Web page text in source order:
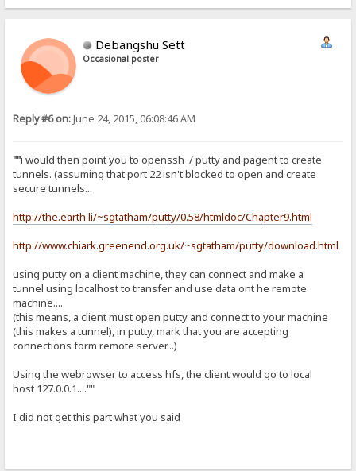
Debangshu Sett
Occasional poster
Reply #6 on:June 24, 2015, 06:08:46 AM
""i would then point you to openssh / putty and pagent to create
tunnels. (assuming that port 22 isn't blocked to open and create
secure tunnels...
http://the.earth.li/~sgtatham/putty/0.58/htmldoc/Chapter9.html
http://www.chiark.greenend.org.uk/~sgtatham/putty/download.html
using putty on a client machine, they can connect and make a
tunnel using localhost to transfer and use data ont he remote
machine....
(this means, a client must open putty and connect to your machine
(this makes a tunnel), in putty, mark that you are accepting
connections form remote server...)
Using the webrowser to access hfs, the client would go to local
host 127.0.0.1....""
I did not get this part what you said